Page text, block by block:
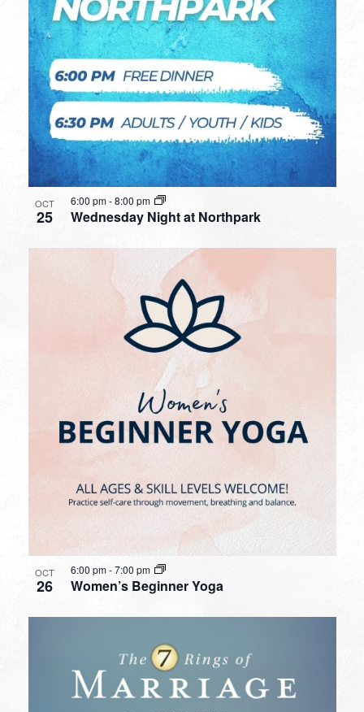
OCT
25 Wednesday Night at Northpark
6:00 pm-8:00 pm
OCT
26 Women’s Beginner Yoga
6:00 pm-7:00 pm